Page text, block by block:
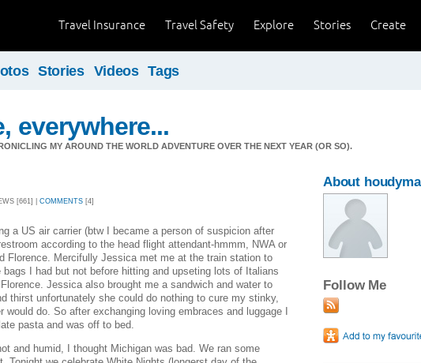
Create
Stories
Explore
Travel Safety
Travel Insurance
Stories Videos Tags
everywhere...
MY AROUND THE WORLD ADVENTURE OVER THE NEXT YEAR (OR SO).
[661] | COMMENTS [4]
a US air carrier (btw I became a person of suspicion after
according to the head flight attendant-hmmm, NWA or
Florence. Mercifully Jessica met me at the train station to
I had but not before hitting and upseting lots of Italians
Jessica also brought me a sandwich and water to
thirst unfortunately she could do nothing to cure my stinky,
would do. So after exchanging loving embraces and luggage I
pasta and was off to bed.
and humid, I thought Michigan was bad. We ran some
About
Follow Me